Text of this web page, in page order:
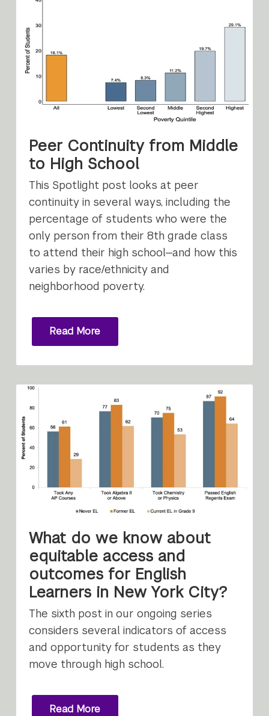
Peer Continuity from Middle
to High School
This Spotlight post looks at peer
continuity in several ways, including the
percentage of students who were the
only person from their 8th grade class
to attend their high school—and how this
varies by race/ethnicity and
neighborhood poverty.
Read More
What do we know about
equitable access and
outcomes for English
Learners in New York City?
The sixth post in our ongoing series
considers several indicators of access
and opportunity for students as they
move through high school.
Read More